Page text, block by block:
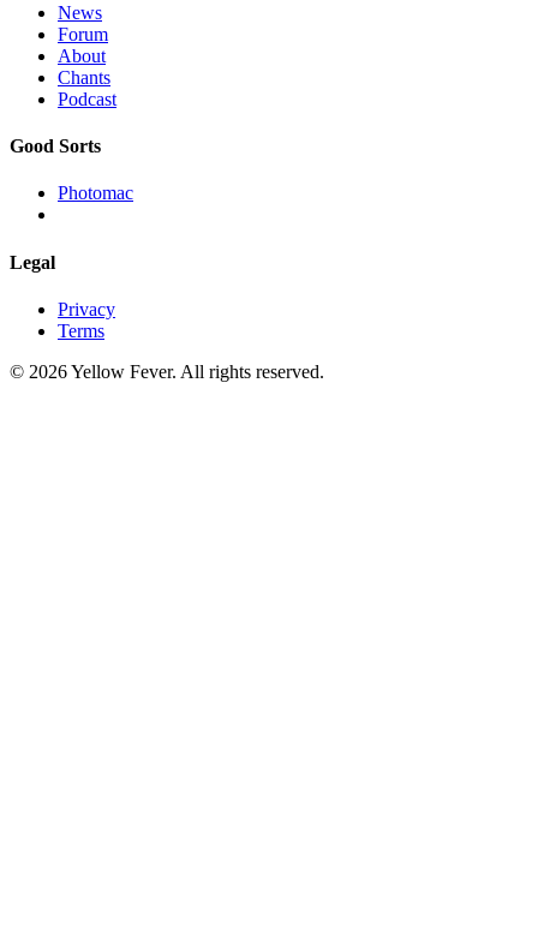
News
Forum
About
Chants
Podcast
Good Sorts
Photomac
Legal
Privacy
Terms
© 2026 Yellow Fever. All rights reserved.